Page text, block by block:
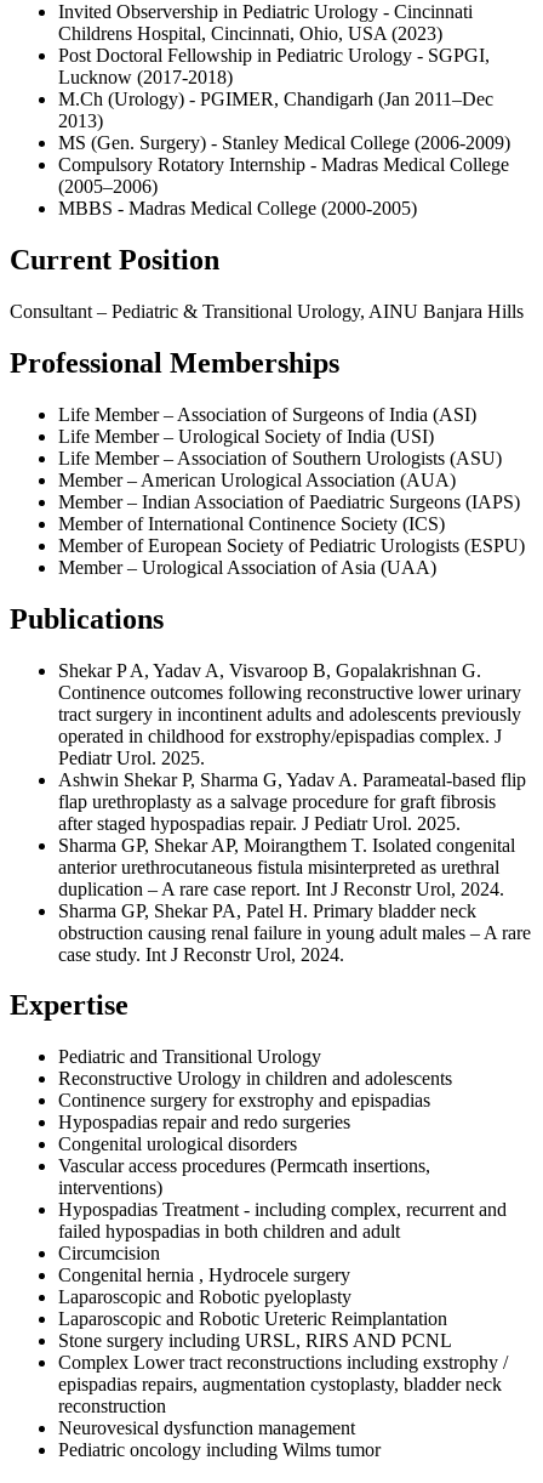
Invited Observership in Pediatric Urology - Cincinnati
Childrens Hospital, Cincinnati, Ohio, USA (2023)
Post Doctoral Fellowship in Pediatric Urology - SGPGI,
Lucknow (2017-2018)
M.Ch (Urology) - PGIMER, Chandigarh (Jan 2011–Dec
2013)
MS (Gen. Surgery) - Stanley Medical College (2006-2009)
Compulsory Rotatory Internship - Madras Medical College
(2005–2006)
MBBS - Madras Medical College (2000-2005)
Current Position
Consultant – Pediatric & Transitional Urology, AINU Banjara Hills
Professional Memberships
Life Member – Association of Surgeons of India (ASI)
Life Member – Urological Society of India (USI)
Life Member – Association of Southern Urologists (ASU)
Member – American Urological Association (AUA)
Member – Indian Association of Paediatric Surgeons (IAPS)
Member of International Continence Society (ICS)
Member of European Society of Pediatric Urologists (ESPU)
Member – Urological Association of Asia (UAA)
Publications
Shekar P A, Yadav A, Visvaroop B, Gopalakrishnan G.
Continence outcomes following reconstructive lower urinary
tract surgery in incontinent adults and adolescents previously
operated in childhood for exstrophy/epispadias complex. J
Pediatr Urol. 2025.
Ashwin Shekar P, Sharma G, Yadav A. Parameatal-based flip
flap urethroplasty as a salvage procedure for graft fibrosis
after staged hypospadias repair. J Pediatr Urol. 2025.
Sharma GP, Shekar AP, Moirangthem T. Isolated congenital
anterior urethrocutaneous fistula misinterpreted as urethral
duplication – A rare case report. Int J Reconstr Urol, 2024.
Sharma GP, Shekar PA, Patel H. Primary bladder neck
obstruction causing renal failure in young adult males – A rare
case study. Int J Reconstr Urol, 2024.
Expertise
Pediatric and Transitional Urology
Reconstructive Urology in children and adolescents
Continence surgery for exstrophy and epispadias
Hypospadias repair and redo surgeries
Congenital urological disorders
Vascular access procedures (Permcath insertions,
interventions)
Hypospadias Treatment - including complex, recurrent and
failed hypospadias in both children and adult
Circumcision
Congenital hernia , Hydrocele surgery
Laparoscopic and Robotic pyeloplasty
Laparoscopic and Robotic Ureteric Reimplantation
Stone surgery including URSL, RIRS AND PCNL
Complex Lower tract reconstructions including exstrophy /
epispadias repairs, augmentation cystoplasty, bladder neck
reconstruction
Neurovesical dysfunction management
Pediatric oncology including Wilms tumor